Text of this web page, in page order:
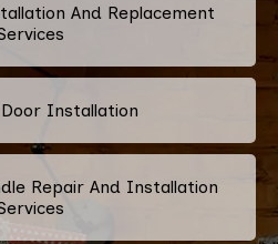
And Replacement
Installation
Repair And Installation